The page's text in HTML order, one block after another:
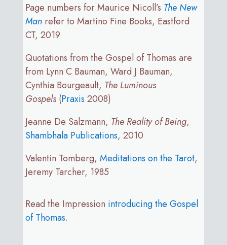
Page numbers for Maurice Nicoll’s The New
Manrefer to Martino Fine Books, Eastford
CT, 2019
Quotations from the Gospel of Thomas are
from Lynn C Bauman, Ward J Bauman,
Cynthia Bourgeault, The Luminous
Gospels (Praxis 2008)
Jeanne De Salzmann, The Reality of Being,
Shambhala Publications, 2010
Valentin Tomberg, Meditations on the Tarot,
Jeremy Tarcher, 1985
Read the Impression introducing the Gospel
of Thomas.